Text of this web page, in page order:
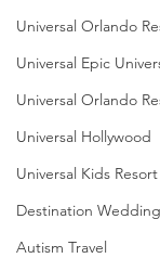
Universal Orlando
Universal Epic
Universal Orlando
Universal Hollywood
Universal Kids Resort
Destination
Autism Travel